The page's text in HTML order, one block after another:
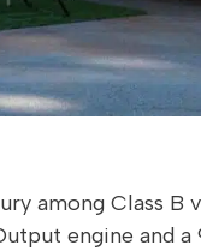
among Class B
engine and